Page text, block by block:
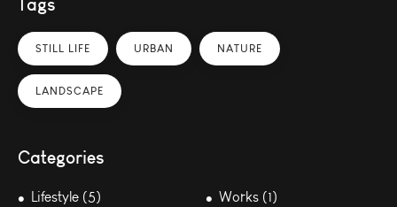
STILL LIFE URBAN NATURE
LANDSCAPE
Categories
Lifestyle (5)
Works (1)